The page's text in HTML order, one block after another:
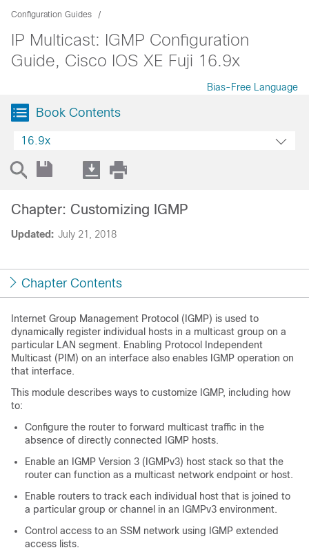
Configuration Guides
IP Multicast: IGMP Configuration
Guide, Cisco IOS XE Fuji 16.9x
Bias-Free Language
Book Contents
16.9x
Updated: July 21, 2018
Chapter: Customizing IGMP
Chapter Contents
Internet Group Management Protocol (IGMP) is used to
dynamically register individual hosts in a multicast group on a
particular LAN segment. Enabling Protocol Independent
Multicast (PIM) on an interface also enables IGMP operation on
that interface.
This module describes ways to customize IGMP, including how
to:
Configure the router to forward multicast traffic in the
absence of directly connected IGMP hosts.
Enable an IGMP Version 3 (IGMPv3) host stack so that the
router can function as a multicast network endpoint or host.
Enable routers to track each individual host that is joined to
a particular group or channel in an IGMPv3 environment.
Control access to an SSM network using IGMP extended
access lists.